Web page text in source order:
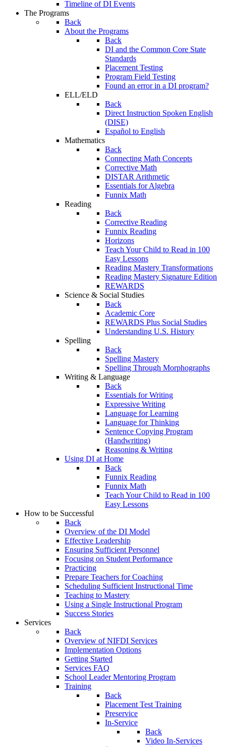
Timeline of DI Events
The Programs
Back
About the Programs
Back
DI and the Common Core State
Standards
Placement Testing
Program Field Testing
Found an error in a DI program?
ELL/ELD
Back
Direct Instruction Spoken English
(DISE)
Español to English
Mathematics
Back
Connecting Math Concepts
Corrective Math
DISTAR Arithmetic
Essentials for Algebra
Funnix Math
Reading
Back
Corrective Reading
Funnix Reading
Horizons
Teach Your Child to Read in 100
Easy Lessons
Reading Mastery Transformations
Reading Mastery Signature Edition
REWARDS
Science & Social Studies
Back
Academic Core
REWARDS Plus Social Studies
Understanding U.S. History
Spelling
Back
Spelling Mastery
Spelling Through Morphographs
Writing & Language
Back
Essentials for Writing
Expressive Writing
Language for Learning
Language for Thinking
Sentence Copying Program
(Handwriting)
Reasoning & Writing
Using DI at Home
Back
Funnix Reading
Funnix Math
Teach Your Child to Read in 100
Easy Lessons
How to be Successful
Back
Overview of the DI Model
Effective Leadership
Ensuring Sufficient Personnel
Focusing on Student Performance
Practicing
Prepare Teachers for Coaching
Scheduling Sufficient Instructional Time
Teaching to Mastery
Using a Single Instructional Program
Success Stories
Services
Back
Overview of NIFDI Services
Implementation Options
Getting Started
Services FAQ
School Leader Mentoring Program
Training
Back
Placement Test Training
Preservice
In-Service
Back
Video In-Services